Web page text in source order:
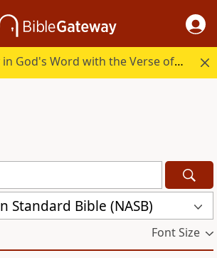
Start your day in God's Word with the Verse of the Day.
Standard Bible (NASB)
Font Size